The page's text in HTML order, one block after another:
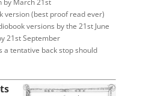
by March 21st
version (best proof read ever)
versions by the 21st June
21st September
a tentative back stop should